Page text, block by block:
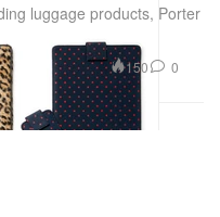
luggage products, Porter
150 0